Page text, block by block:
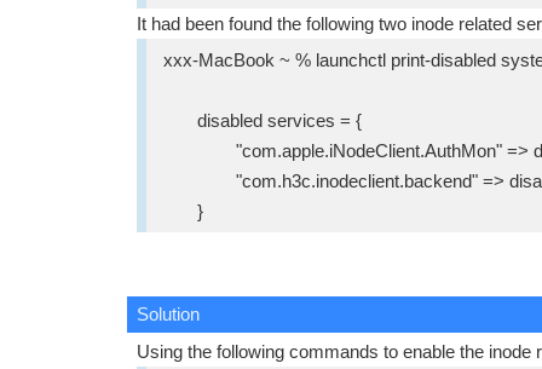
It had been found the following two inode related
xxx-MacBook ~ % launchctl print-disabled
disabled services = {
"com.apple.iNodeClient.AuthMon" =>
"com.h3c.inodeclient.backend" =>
}
Solution
Using the following commands to enable the inode